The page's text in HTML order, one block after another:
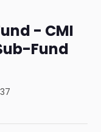
- CMI
Fund